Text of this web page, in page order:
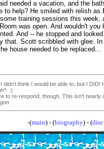
needed a vacation, and the
to help? He smiled with relish
training sessions this
was open. And wouldn't
And -- he stopped and
that. Scott scribbled with glee.
house needed to be replaced...
didn't think I would be able to, but I DID!
:)
to re-respond, though. This isn't nearly
-(main) - (biography) - (